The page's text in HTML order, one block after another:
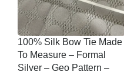
100% Silk Bow Tie Made
To Measure – Formal
Silver – Geo Pattern –